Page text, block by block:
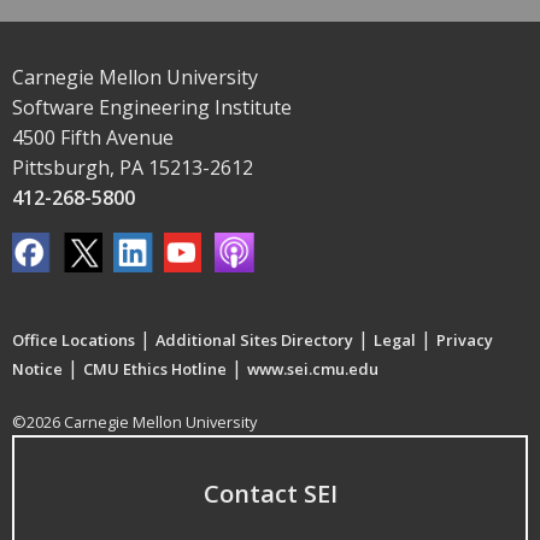
Carnegie Mellon University
Software Engineering Institute
4500 Fifth Avenue
Pittsburgh, PA 15213-2612
412-268-5800
Office Locations | Additional Sites Directory | Legal | Privacy
Notice | CMU Ethics Hotline | www.sei.cmu.edu
©2026 Carnegie Mellon University
Contact SEI